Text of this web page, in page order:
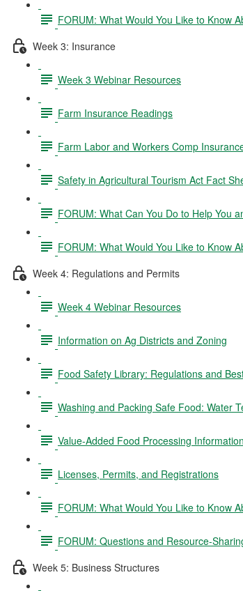
FORUM: What Would You Like to Know
Week 3: Insurance
Week 3 Webinar Resources
Farm Insurance Readings
Farm Labor and Workers Comp
Safety in Agricultural Tourism Act Fact
FORUM: What Can You Do to Help You
FORUM: What Would You Like to Know
Week 4: Regulations and Permits
Week 4 Webinar Resources
Information on Ag Districts and Zoning
Food Safety Library: Regulations and
Washing and Packing Safe Food: Water
Value-Added Food Processing Information
Licenses, Permits, and Registrations
FORUM: What Would You Like to Know
FORUM: Questions and Resource-
Week 5: Business Structures